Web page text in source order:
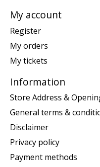
My account
Register
My orders
My tickets
Information
Store Address &
General terms &
Disclaimer
Privacy policy
Payment methods